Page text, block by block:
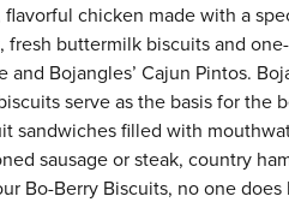
chicken made with a
fresh buttermilk biscuits and
and Bojangles’ Cajun Pintos.
serve as the basis for the
sandwiches filled with
sausage or steak, country
Bo-Berry Biscuits, no one does